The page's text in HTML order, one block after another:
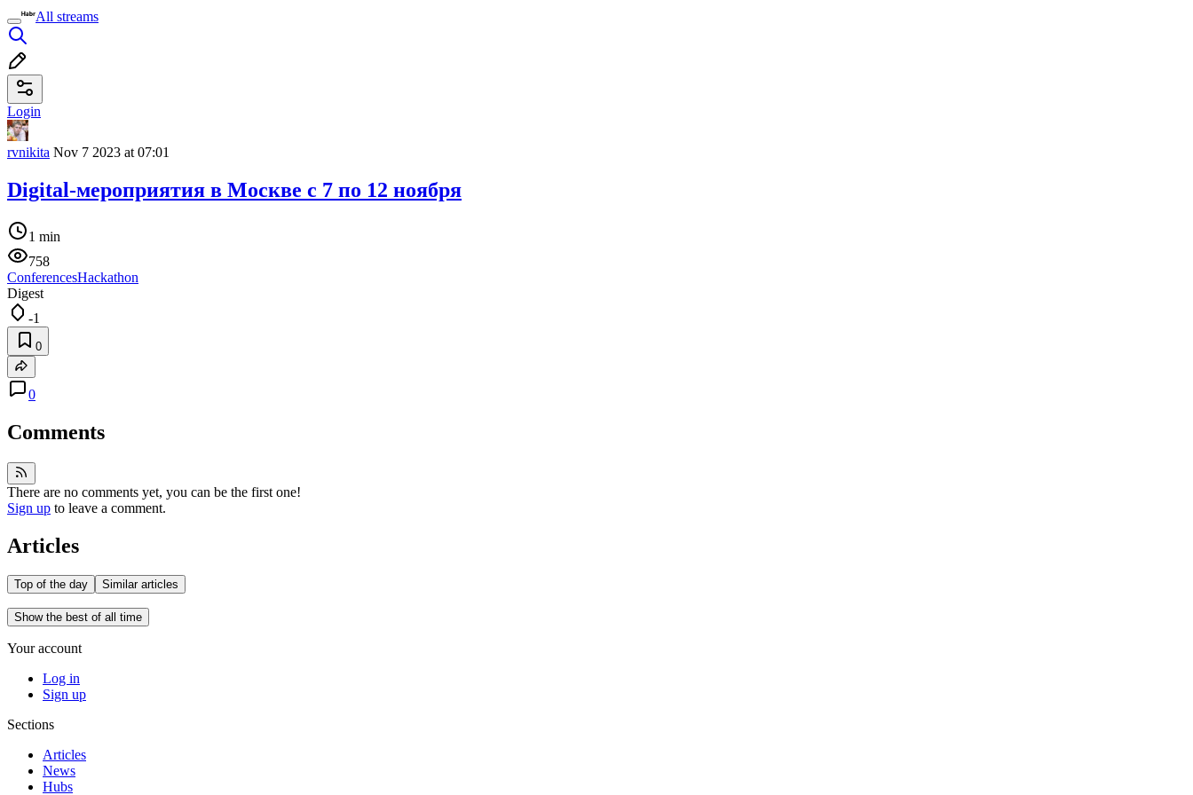
All streams
Login
rvnikita Nov 7 2023 at 07:01
Digital-мероприятия в Москве c 7 по 12 ноября
1 min
758
ConferencesHackathon
Digest
-1
0
0
Comments
There are no comments yet, you can be the first one!
Sign up to leave a comment.
Articles
Top of the day Similar articles
Show the best of all time
Your account
Log in
Sign up
Sections
Articles
News
Hubs